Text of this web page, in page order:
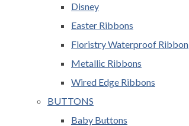
Disney
Easter Ribbons
Floristry Waterproof Ribbon
Metallic Ribbons
Wired Edge Ribbons
BUTTONS
Baby Buttons